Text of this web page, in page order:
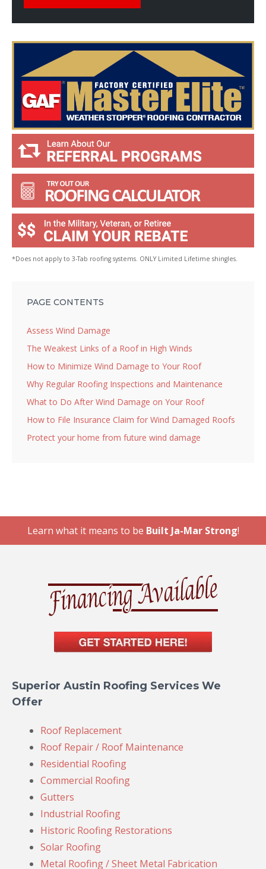
Y
u
*
*Does not apply to 3-Tab roofing systems. ONLY Limited Lifetime shingles.
PAGE CONTENTS
Assess Wind Damage
The Weakest Links of a Roof in High Winds
How to Minimize Wind Damage to Your Roof
Why Regular Roofing Inspections and Maintenance
What to Do After Wind Damage on Your Roof
How to File Insurance Claim for Wind Damaged Roofs
Protect your home from future wind damage
Learn what it means to be Built Ja-Mar Strong!
Superior Austin Roofing Services We
Offer
Roof Replacement
Roof Repair / Roof Maintenance
Residential Roofing
Commercial Roofing
Gutters
Industrial Roofing
Historic Roofing Restorations
Solar Roofing
Metal Roofing / Sheet Metal Fabrication